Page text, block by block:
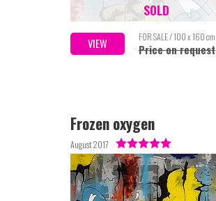
VIEW FOR SALE / 100 x 160 cm
Price on request
SOLD
Frozen oxygen
August 2017